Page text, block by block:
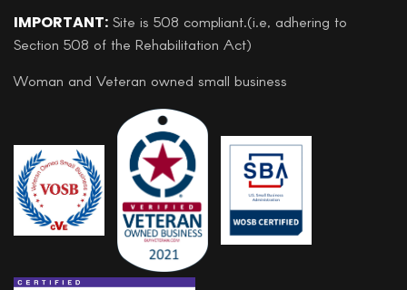
IMPORTANT: Site is 508 compliant.(i.e, adhering to
Section 508 of the Rehabilitation Act)
Woman and Veteran owned small business